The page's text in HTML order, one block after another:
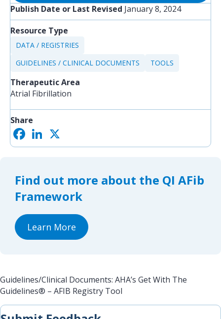
Guidelines/Clinical Documents: AHA’s Get With The
Guidelines® – AFIB Registry Tool
Publish Date or Last Revised January 8, 2024
Resource Type
DATA / REGISTRIES
GUIDELINES / CLINICAL DOCUMENTS
TOOLS
Therapeutic Area
Atrial Fibrillation
Share
c
o
k
n
I
n
a
Find out more about the QI AFib
Framework
Learn More